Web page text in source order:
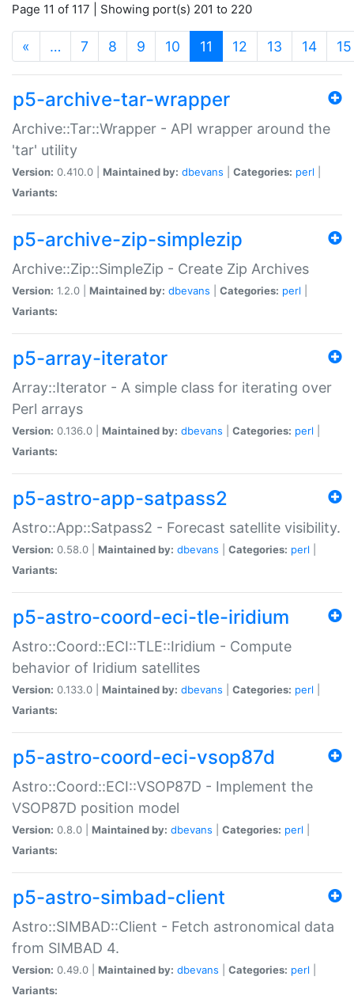
Page 11 of 117 | Showing port(s) 201 to 220
« … 7 8 9 10 11 (current)
12 13 14 15
p5-archive-tar-wrapper
Archive::Tar::Wrapper - API wrapper around the
'tar' utility
Version: 0.410.0 | Maintained by: dbevans Categories: perl
Variants:
p5-archive-zip-simplezip
Archive::Zip::SimpleZip - Create Zip Archives
Version: 1.2.0 | Maintained by: dbevans Categories: perl
Variants:
p5-array-iterator
Array::Iterator - A simple class for iterating over
Perl arrays
Version: 0.136.0 | Maintained by: dbevans Categories: perl
Variants:
p5-astro-app-satpass2
Astro::App::Satpass2 - Forecast satellite visibility.
Version: 0.58.0 | Maintained by: dbevans Categories: perl
Variants:
p5-astro-coord-eci-tle-iridium
Astro::Coord::ECI::TLE::Iridium - Compute
behavior of Iridium satellites
Version: 0.133.0 | Maintained by: dbevans Categories: perl
Variants:
p5-astro-coord-eci-vsop87d
Astro::Coord::ECI::VSOP87D - Implement the
VSOP87D position model
Version: 0.8.0 | Maintained by: dbevans Categories: perl
Variants:
p5-astro-simbad-client
Astro::SIMBAD::Client - Fetch astronomical data
from SIMBAD 4.
Version: 0.49.0 | Maintained by: dbevans Categories: perl
Variants: